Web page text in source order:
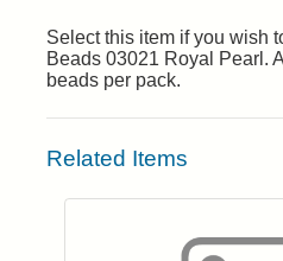
Select this item if you wish
Beads 03021 Royal Pearl.
beads per pack.
Related Items